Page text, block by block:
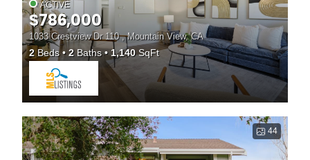
ACTIVE
$786,000
1033 Crestview Dr 110 , Mountain View, CA
2Beds 2 Baths 1,140SqFt
44